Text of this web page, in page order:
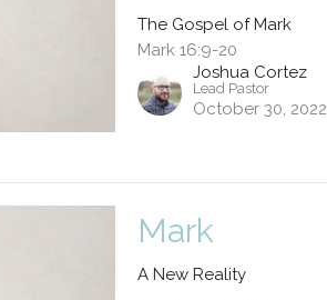
The Gospel of Mark
Mark 16:9-20
Joshua Cortez
Lead Pastor
October 30, 2022
Mark
A New Reality